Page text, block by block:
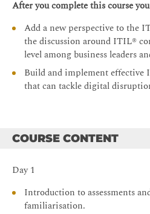
After you complete this course
Add a new perspective to the
the discussion around ITIL®
level among business leaders
Build and implement effective
that can tackle digital
COURSE CONTENT
Day 1
Introduction to assessments
familiarisation.